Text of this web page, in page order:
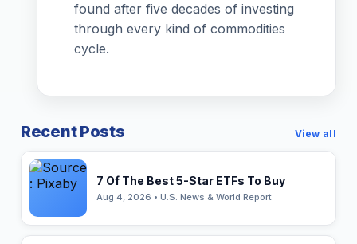
found after five decades of investing
through every kind of commodities
cycle.
Recent Posts View all
7 Of The Best 5-Star ETFs To Buy
Aug 4, 2026 • U.S. News & World Report